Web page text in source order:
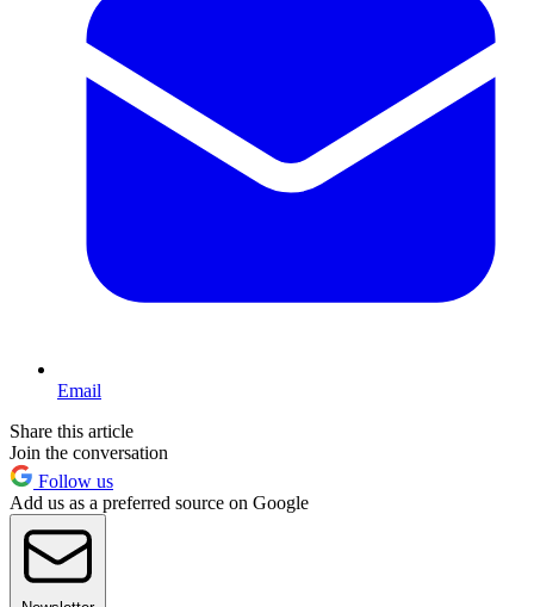
Email
Share this article
Join the conversation
Follow us
Add us as a preferred source on Google